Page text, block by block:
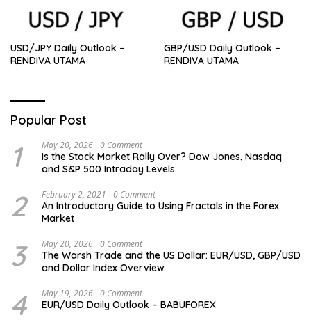
USD/JPY Daily Outlook –
RENDIVA UTAMA
GBP/USD Daily Outlook –
RENDIVA UTAMA
Popular Post
1 May 20, 2026 0 Comment
Is the Stock Market Rally Over? Dow Jones, Nasdaq
and S&P 500 Intraday Levels
2 February 2, 2021 0 Comment
An Introductory Guide to Using Fractals in the Forex
Market
3 May 20, 2026 0 Comment
The Warsh Trade and the US Dollar: EUR/USD, GBP/USD
and Dollar Index Overview
4 May 19, 2026 0 Comment
EUR/USD Daily Outlook – BABUFOREX